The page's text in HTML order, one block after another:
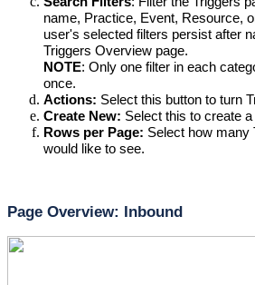
name, Practice, Event, Resource,
user's selected filters persist after
Triggers Overview page.
NOTE: Only one filter in each
once.
Actions: Select this button to turn
Create New: Select this to create
Rows per Page: Select how many
would like to see.
Page Overview: Inbound